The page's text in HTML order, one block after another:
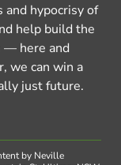
and hypocrisy of
help build the
— here and
we can win a
just future.
by Neville